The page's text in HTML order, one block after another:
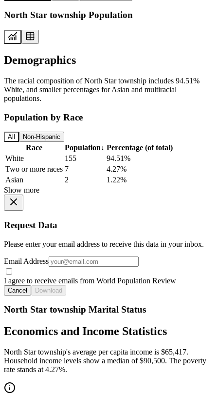
North Star township Population
Demographics
The racial composition of North Star township includes 94.51%
White, and smaller percentages for Asian and multiracial
populations.
Population by Race
All Non-Hispanic
Race Population↓ Percentage (of total)
White
155
94.51%
Two or more races 7
4.27%
Asian
2
1.22%
Show more
Request Data
Please enter your email address to receive this data in your inbox.
Email Address
I agree to receive emails from World Population Review
Cancel Download
North Star township Marital Status
Economics and Income Statistics
North Star township's average per capita income is $65,417.
Household income levels show a median of $90,500. The poverty
rate stands at 4.27%.